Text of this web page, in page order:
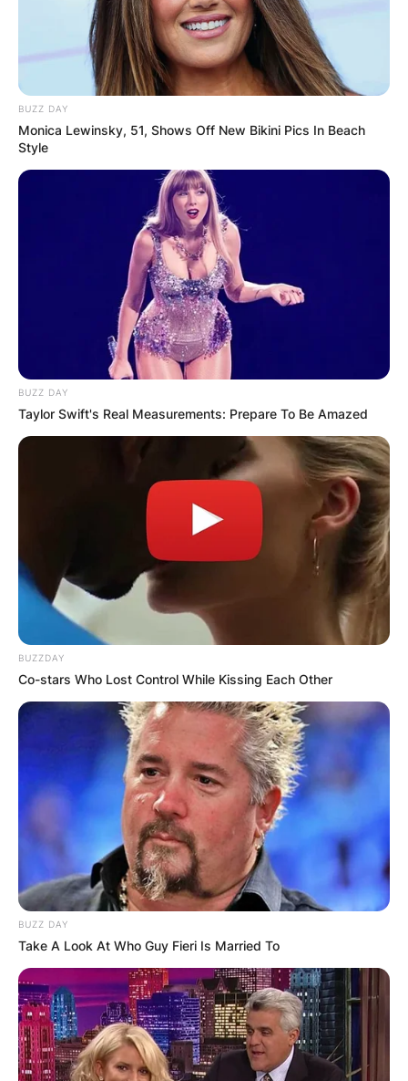
BUZZ DAY
Monica Lewinsky, 51, Shows Off New Bikini Pics In Beach
Style
BUZZ DAY
Taylor Swift's Real Measurements: Prepare To Be Amazed
BUZZDAY
Co-stars Who Lost Control While Kissing Each Other
BUZZ DAY
Take A Look At Who Guy Fieri Is Married To